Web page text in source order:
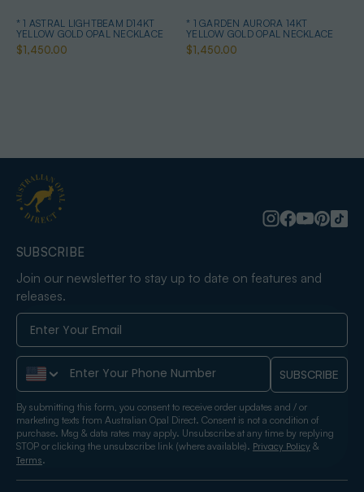
* 1 ASTRAL LIGHTBEAM D14KT
YELLOW GOLD OPAL NECKLACE
$1,450.00
* 1 GARDEN AURORA 14KT
YELLOW GOLD OPAL NECKLACE
$1,450.00
SUBSCRIBE
Join our newsletter to stay up to date on features and
releases.
Phone Number SUBSCRIBE
By submitting this form, you consent to receive order updates and / or
marketing texts from Australian Opal Direct. Consent is not a condition of
purchase. Msg & data rates may apply. Unsubscribe at any time by replying
STOP or clicking the unsubscribe link (where available). Privacy Policy &
Terms.